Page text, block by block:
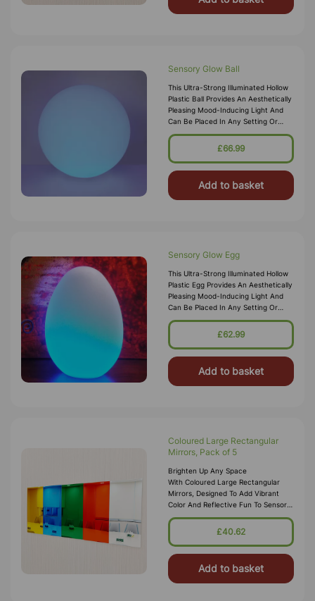
Sensory Glow Ball
This Ultra-Strong Illuminated Hollow
Plastic Ball Provides An Aesthetically
Pleasing Mood-Inducing Light And
Can Be Placed In Any Setting Or
Sensory Den For Ambient Lighting.
The Sturdy But Lightweigh
£66.99
Add to basket
Sensory Glow Egg
This Ultra-Strong Illuminated Hollow
Plastic Egg Provides An Aesthetically
Pleasing Mood-Inducing Light And
Can Be Placed In Any Setting Or
Sensory Den For Ambient Lighting.
The Sturdy But Lightweight
£62.99
Add to basket
Coloured Large Rectangular
Mirrors, Pack of 5
Brighten Up Any Space
With Coloured Large Rectangular
Mirrors, Designed To Add Vibrant
Color And Reflective Fun To Sensory
Rooms, Classrooms, And Creative
Environments. This Pack
£40.62
Add to basket